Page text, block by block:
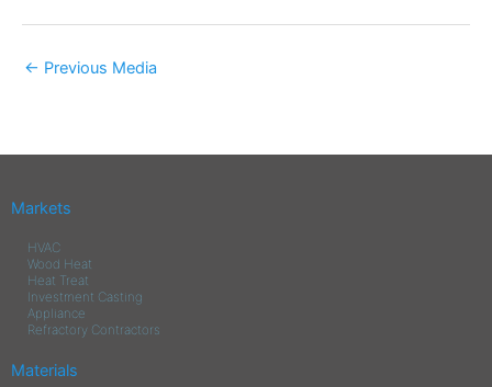
← Previous Media
Markets
HVAC
Wood Heat
Heat Treat
Investment Casting
Appliance
Refractory Contractors
Materials